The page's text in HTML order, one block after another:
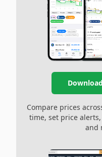
Compare prices
time, set price
and